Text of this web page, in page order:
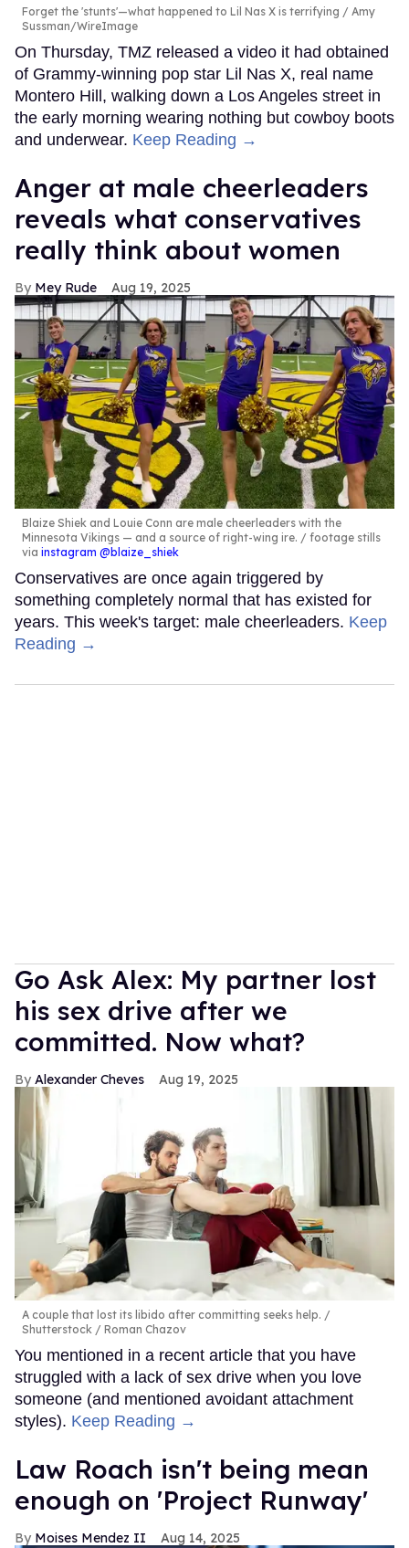
Forget the 'stunts'—what happened to Lil Nas X is terrifying
Amy
Sussman/WireImage
On Thursday, TMZ released a video it had obtained
of Grammy-winning pop star Lil Nas X, real name
Montero Hill, walking down a Los Angeles street in
the early morning wearing nothing but cowboy boots
and underwear. Keep Reading →
Anger at male cheerleaders
reveals what conservatives
really think about women
Mey Rude Aug 19, 2025
Blaize Shiek and Louie Conn are male cheerleaders with the
Minnesota Vikings — and a source of right-wing ire.
footage stills
via instagram @blaize_shiek
Conservatives are once again triggered by
something completely normal that has existed for
years. This week's target: male cheerleaders. Keep
Reading →
Go Ask Alex: My partner lost
his sex drive after we
committed. Now what?
Alexander Cheves Aug 19, 2025
A couple that lost its libido after committing seeks help.
Shutterstock / Roman Chazov
You mentioned in a recent article that you have
struggled with a lack of sex drive when you love
someone (and mentioned avoidant attachment
styles). Keep Reading →
Law Roach isn't being mean
enough on 'Project Runway'
Moises Mendez II Aug 14, 2025